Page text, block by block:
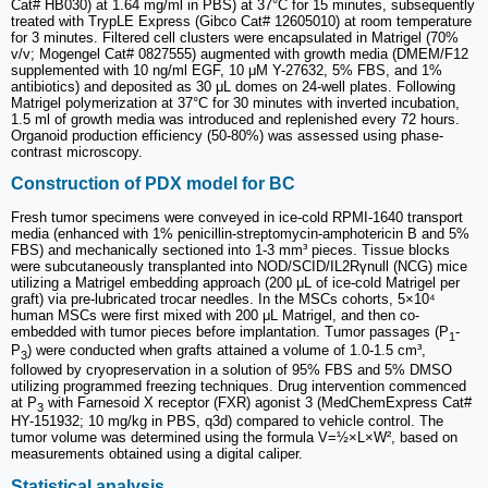
Cat# HB030) at 1.64 mg/ml in PBS) at 37°C for 15 minutes, subsequently
treated with TrypLE Express (Gibco Cat# 12605010) at room temperature
for 3 minutes. Filtered cell clusters were encapsulated in Matrigel (70%
v/v; Mogengel Cat# 0827555) augmented with growth media (DMEM/F12
supplemented with 10 ng/ml EGF, 10 μM Y-27632, 5% FBS, and 1%
antibiotics) and deposited as 30 μL domes on 24-well plates. Following
Matrigel polymerization at 37°C for 30 minutes with inverted incubation,
1.5 ml of growth media was introduced and replenished every 72 hours.
Organoid production efficiency (50-80%) was assessed using phase-
contrast microscopy.
Construction of PDX model for BC
Fresh tumor specimens were conveyed in ice-cold RPMI-1640 transport
media (enhanced with 1% penicillin-streptomycin-amphotericin B and 5%
FBS) and mechanically sectioned into 1-3 mm³ pieces. Tissue blocks
were subcutaneously transplanted into NOD/SCID/IL2Rγnull (NCG) mice
utilizing a Matrigel embedding approach (200 μL of ice-cold Matrigel per
graft) via pre-lubricated trocar needles. In the MSCs cohorts, 5×10⁴
human MSCs were first mixed with 200 μL Matrigel, and then co-
embedded with tumor pieces before implantation. Tumor passages (P1-
P3) were conducted when grafts attained a volume of 1.0-1.5 cm³,
followed by cryopreservation in a solution of 95% FBS and 5% DMSO
utilizing programmed freezing techniques. Drug intervention commenced
at P3 with Farnesoid X receptor (FXR) agonist 3 (MedChemExpress Cat#
HY-151932; 10 mg/kg in PBS, q3d) compared to vehicle control. The
tumor volume was determined using the formula V=½×L×W², based on
measurements obtained using a digital caliper.